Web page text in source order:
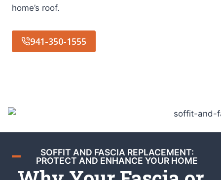
home’s roof.
941-350-1555
SOFFIT AND FASCIA REPLACEMENT:
PROTECT AND ENHANCE YOUR HOME